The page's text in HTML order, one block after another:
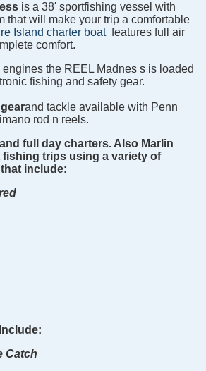
is a 38' sportfishing vessel with
that will make your trip a comfortable
Island charter boat features full air
comfort.
engines the REEL Madnes s is loaded
fishing and safety gear.
and tackle available with Penn
rod n reels.
full day charters. Also Marlin
trips using a variety of
include:
Catch